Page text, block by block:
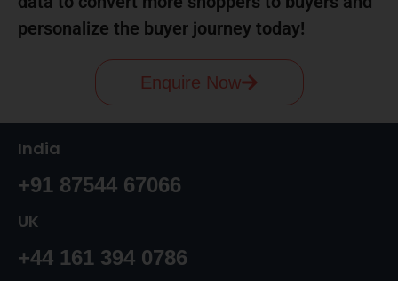
personalize the buyer journey today!
Enquire Now
India
+91 87544 67066
UK
+44 161 394 0786